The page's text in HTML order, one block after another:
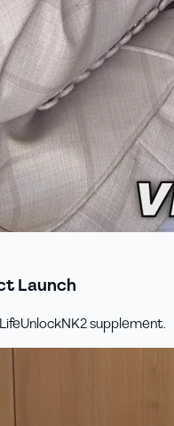
Launch
supplement.